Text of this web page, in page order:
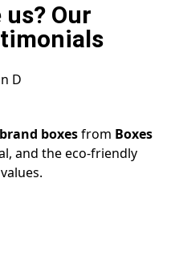
Our
brand boxesfrom Boxes
and the eco-friendly